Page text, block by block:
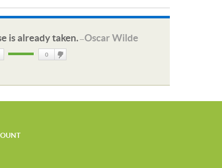
is already taken.—Oscar Wilde
0